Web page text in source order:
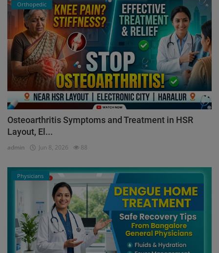
Orthopedic
Osteoarthritis Symptoms and Treatment in HSR
Layout, El...
admin Jun 8, 2026 88
Physicians